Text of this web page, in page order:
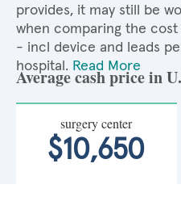
provides, it may still be
when comparing the
- incl device and leads
hospital. Read More
Average cash price in
surgery center
$10,650